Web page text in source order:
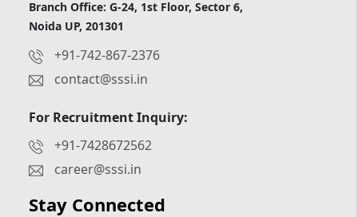
Branch Office: G-24, 1st Floor, Sector 6,
Noida UP, 201301
+91-742-867-2376
contact@sssi.in
For Recruitment Inquiry:
+91-7428672562
career@sssi.in
Stay Connected